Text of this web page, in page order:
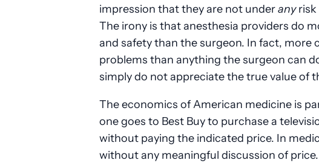
impression that they are not underanyrisk
The irony is that anesthesia providers do
and safety than the surgeon. In fact, more
problems than anything the surgeon can
simply do not appreciate the true value of
The economics of American medicine is
one goes to Best Buy to purchase a
without paying the indicated price. In
without any meaningful discussion of